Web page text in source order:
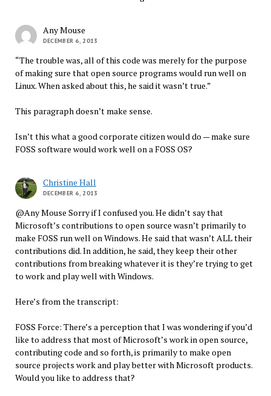
Any Mouse
DECEMBER 6, 2013
“The trouble was, all of this code was merely for the purpose
of making sure that open source programs would run well on
Linux. When asked about this, he said it wasn’t true.”
This paragraph doesn’t make sense.
Isn’t this what a good corporate citizen would do — make sure
FOSS software would work well on a FOSS OS?
Christine Hall
DECEMBER 6, 2013
@Any Mouse Sorry if I confused you. He didn’t say that
Microsoft’s contributions to open source wasn’t primarily to
make FOSS run well on Windows. He said that wasn’t ALL their
contributions did. In addition, he said, they keep their other
contributions from breaking whatever it is they’re trying to get
to work and play well with Windows.
Here’s from the transcript:
FOSS Force: There’s a perception that I was wondering if you’d
like to address that most of Microsoft’s work in open source,
contributing code and so forth, is primarily to make open
source projects work and play better with Microsoft products.
Would you like to address that?